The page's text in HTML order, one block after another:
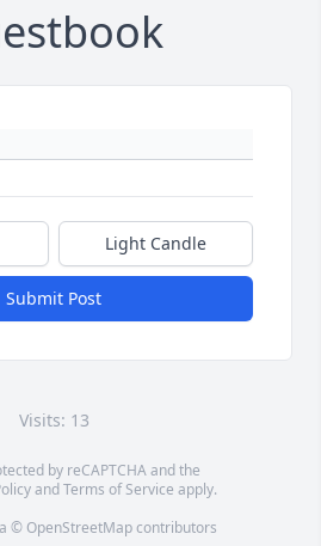
Light Candle
Submit Post
Visits: 13
by reCAPTCHA and the
andTerms of Service apply.
© OpenStreetMapcontributors